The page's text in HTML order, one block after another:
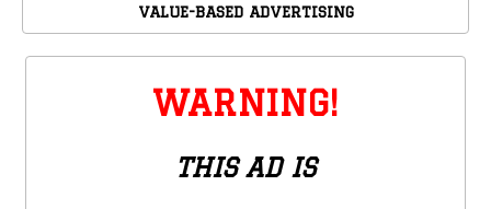
VALUE-BASED ADVERTISING
WARNING!
THIS AD IS